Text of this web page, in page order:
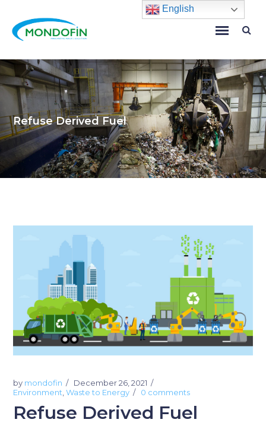
Refuse Derived Fuel
by mondofin
December 26, 2021
Environment,Waste to Energy 0 comments
Refuse Derived Fuel
English